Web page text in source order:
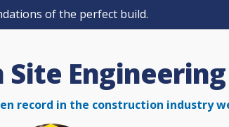
of the perfect build.
record in the construction industry